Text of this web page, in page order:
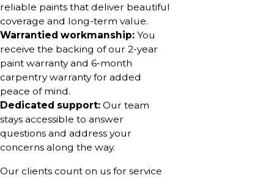
reliable paints that deliver beautiful
coverage and long-term value.
Warrantied workmanship: You
receive the backing of our 2-year
paint warranty and 6-month
carpentry warranty for added
peace of mind.
Dedicated support: Our team
stays accessible to answer
questions and address your
concerns along the way.
Our clients count on us for service